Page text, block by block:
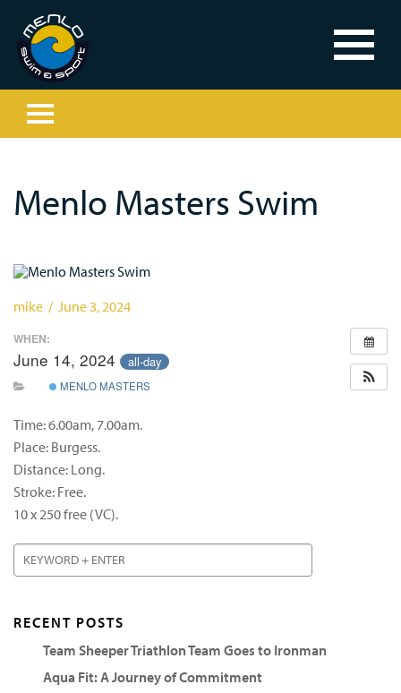
Menlo Masters Swim
mike / June 3, 2024
WHEN:
June 14, 2024 all-day
MENLO MASTERS
Time: 6.00am, 7.00am.
Place: Burgess.
Distance: Long.
Stroke: Free.
10 x 250 free (VC).
RECENT POSTS
Team Sheeper Triathlon Team Goes to Ironman
Aqua Fit: A Journey of Commitment